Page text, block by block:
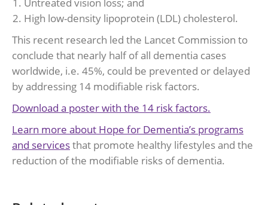
High low-density lipoprotein (LDL) cholesterol.
This recent research led the Lancet Commission to
conclude that nearly half of all dementia cases
worldwide, i.e. 45%, could be prevented or delayed
by addressing 14 modifiable risk factors.
Download a poster with the 14 risk factors.
Learn more about Hope for Dementia’s programs
and servicesthat promote healthy lifestyles and the
reduction of the modifiable risks of dementia.